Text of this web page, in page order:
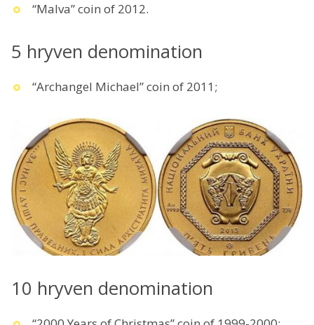
“Malva” coin of 2012.
5 hryven denomination
“Archangel Michael” coin of 2011;
10 hryven denomination